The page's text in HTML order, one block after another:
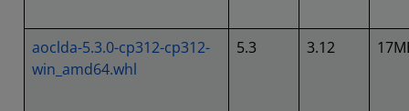
aoclda-5.3.0-cp312-cp312-
win_amd64.whl
5.3 3.12